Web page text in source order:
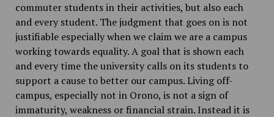
commuter students in their activities, but also each
and every student. The judgment that goes on is not
justifiable especially when we claim we are a campus
working towards equality. A goal that is shown each
and every time the university calls on its students to
support a cause to better our campus. Living off-
campus, especially not in Orono, is not a sign of
immaturity, weakness or financial strain. Instead it is